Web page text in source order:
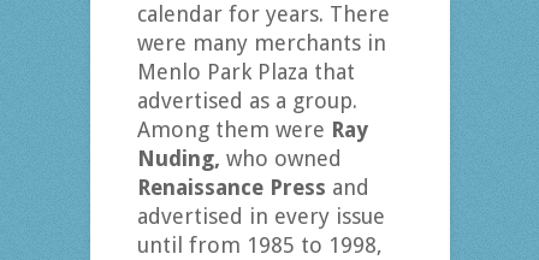
calendar for years. There
were many merchants in
Menlo Park Plaza that
advertised as a group.
Among them were Ray
Nuding, who owned
Renaissance Press and
advertised in every issue
until from 1985 to 1998,